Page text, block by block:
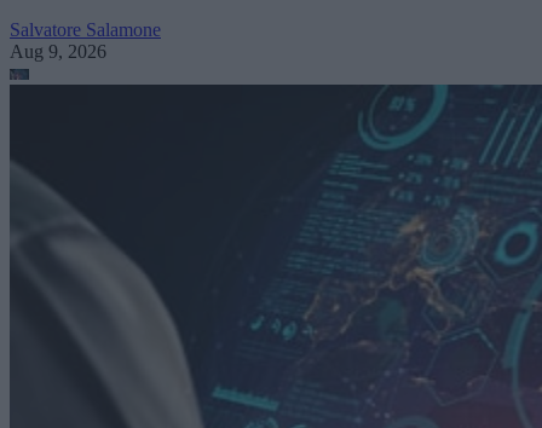
Salvatore Salamone
Aug 9, 2026